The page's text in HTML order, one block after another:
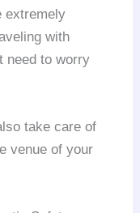
extremely
with
need to worry
take care of
venue of your